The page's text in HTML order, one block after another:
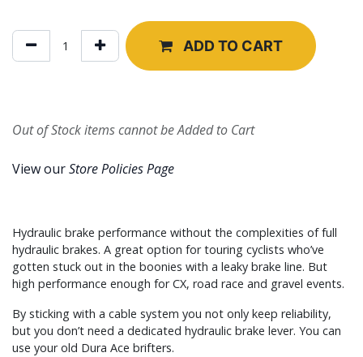
ADD TO CART
Out of Stock items cannot be Added to Cart
View ourStore Policies Page
Hydraulic brake performance without the complexities of full
hydraulic brakes. A great option for touring cyclists who’ve
gotten stuck out in the boonies with a leaky brake line. But
high performance enough for CX, road race and gravel events.
By sticking with a cable system you not only keep reliability,
but you don’t need a dedicated hydraulic brake lever. You can
use your old Dura Ace brifters.